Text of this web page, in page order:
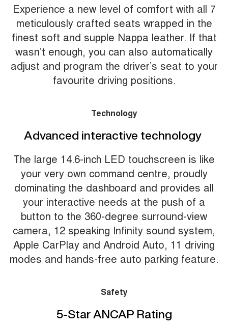
Experience a new level of comfort with all 7
meticulously crafted seats wrapped in the
finest soft and supple Nappa leather. If that
wasn’t enough, you can also automatically
adjust and program the driver’s seat to your
favourite driving positions.
Technology
Advanced interactive technology
The large 14.6-inch LED touchscreen is like
your very own command centre, proudly
dominating the dashboard and provides all
your interactive needs at the push of a
button to the 360-degree surround-view
camera, 12 speaking Infinity sound system,
Apple CarPlay and Android Auto, 11 driving
modes and hands-free auto parking feature.
Safety
5-Star ANCAP Rating